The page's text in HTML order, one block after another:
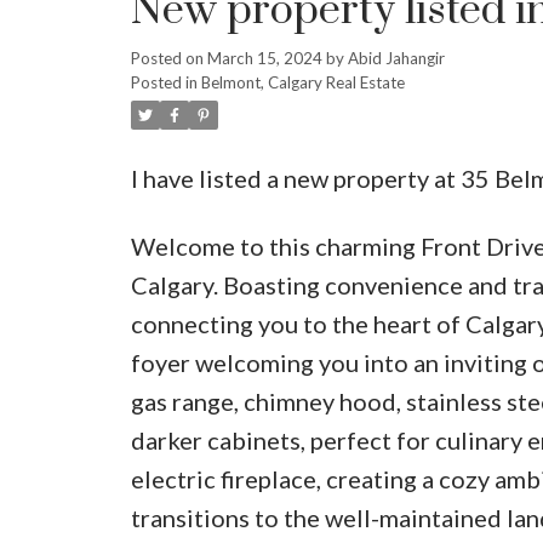
Posted on March 15, 2024 byAbid Jahangir
Posted in Belmont, Calgary Real Estate
I have listed a new property at 35
Welcome to this charming Front
Calgary. Boasting convenience and
connecting you to the heart of
foyer welcoming you into an inviting
gas range, chimney hood, stainless
darker cabinets, perfect for culinary
electric fireplace, creating a cozy
transitions to the well-maintained